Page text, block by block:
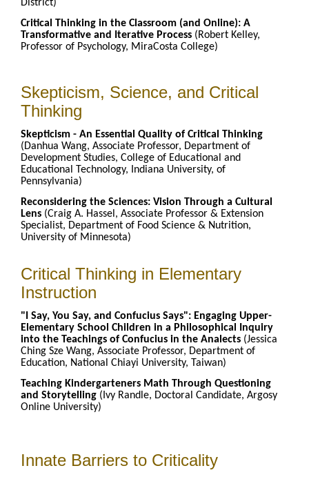
District)
Critical Thinking in the Classroom (and Online): A
Transformative and Iterative Process (Robert Kelley,
Professor of Psychology, MiraCosta College)
Skepticism, Science, and Critical
Thinking
Skepticism - An Essential Quality of Critical Thinking
(Danhua Wang, Associate Professor, Department of
Development Studies, College of Educational and
Educational Technology, Indiana University, of
Pennsylvania)
Reconsidering the Sciences: Vision Through a Cultural
Lens (Craig A. Hassel, Associate Professor & Extension
Specialist, Department of Food Science & Nutrition,
University of Minnesota)
Critical Thinking in Elementary
Instruction
"I Say, You Say, and Confucius Says": Engaging Upper-
Elementary School Children in a Philosophical Inquiry
into the Teachings of Confucius in the Analects (Jessica
Ching Sze Wang, Associate Professor, Department of
Education, National Chiayi University, Taiwan)
Teaching Kindergarteners Math Through Questioning
and Storytelling (Ivy Randle, Doctoral Candidate, Argosy
Online University)
Innate Barriers to Criticality